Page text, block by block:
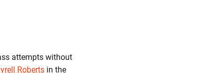
attempts without
Roberts in the